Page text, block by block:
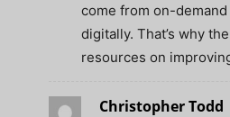
come from on-
digitally. That’s why
resources on
Christopher Todd